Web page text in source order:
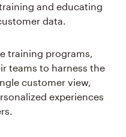
and educating
data.
training programs,
teams to harness the
customer view,
experiences